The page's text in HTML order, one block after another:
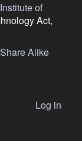
of
Act,
Alike
Log in